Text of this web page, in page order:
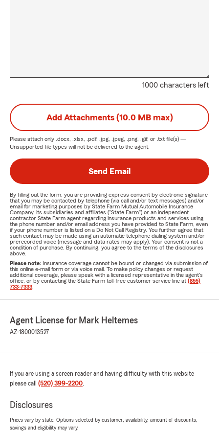
1000 characters left
Add Attachments (10.0 MB max)
Please attach only .docx, .xlsx, .pdf, .jpg, .jpeg, .png, .gif, or .txt file(s) —
Unsupported file types will not be delivered to the agent.
Send Email
By filling out the form, you are providing express consent by electronic signature
that you may be contacted by telephone (via call and/or text messages) and/or
email for marketing purposes by State Farm Mutual Automobile Insurance
Company, its subsidiaries and affiliates ("State Farm") or an independent
contractor State Farm agent regarding insurance products and services using
the phone number and/or email address you have provided to State Farm, even
if your phone number is listed on a Do Not Call Registry. You further agree that
such contact may be made using an automatic telephone dialing system and/or
prerecorded voice (message and data rates may apply). Your consent is not a
condition of purchase. By continuing, you agree to the terms of the disclosures
above.
Please note: Insurance coverage cannot be bound or changed via submission of
this online e-mail form or via voice mail. To make policy changes or request
additional coverage, please speak with a licensed representative in the agent's
office, or by contacting the State Farm toll-free customer service line at (855)
733-7333
Agent License for Mark Heltemes
AZ-1800013527
If you are using a screen reader and having difficulty with this website
please call (520) 399-2200.
Disclosures
Prices vary by state. Options selected by customer; availability, amount of discounts,
savings and eligibility may vary.